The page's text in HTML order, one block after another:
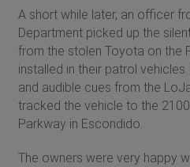
A short while later, an officer
Department picked up the
from the stolen Toyota on the
installed in their patrol
and audible cues from the
tracked the vehicle to the
Parkway in Escondido.
The owners were very happy